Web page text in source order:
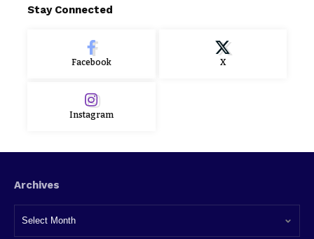
Stay Connected
Facebook X
Instagram
Archives